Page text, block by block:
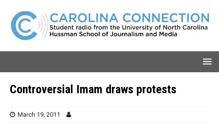
Controversial Imam draws protests
March 19, 2011